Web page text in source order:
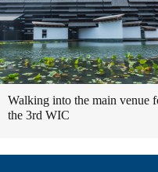
Walking into the main venue
the 3rd WIC